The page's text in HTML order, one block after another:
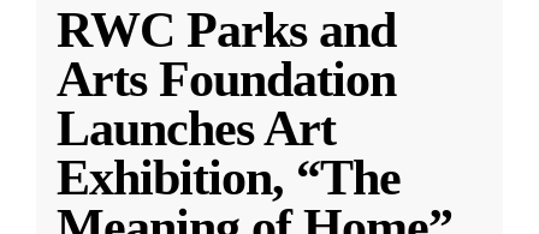
RWC Parks and
Arts Foundation
Launches Art
Exhibition, “The